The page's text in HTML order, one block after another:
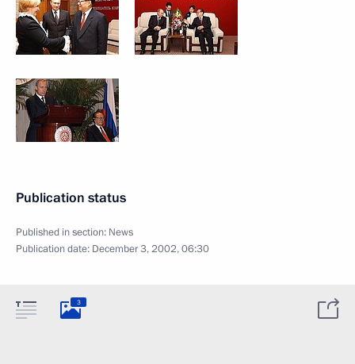
Publication status
Published in section: News
Publication date: December 3, 2002, 06:30
3